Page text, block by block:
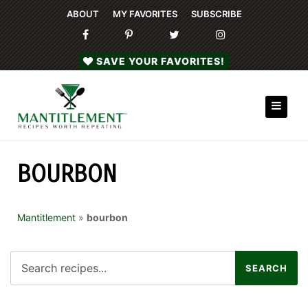
ABOUT MY FAVORITES SUBSCRIBE
SAVE YOUR FAVORITES!
BOURBON
Mantitlement » bourbon